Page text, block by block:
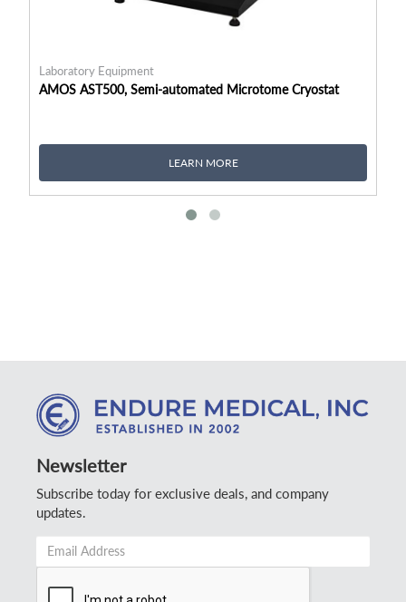
Laboratory Equipment
AMOS AST500, Semi-automated Microtome Cryostat
LEARN MORE
Newsletter
Subscribe today for exclusive deals, and company
updates.
Address